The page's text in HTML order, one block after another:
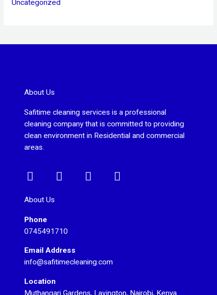
Uncategorized
About Us
Safitime cleaning services is a professional
cleaning company that is committed to providing
clean environment in Residential and commercial
areas.
F
c
b
o
o
k
I
g
r
a
m
T
Y
About Us
Phone
0745491710
Email Address
info@safitimecleaning.com
Location
Muthangari Gardens, Lavington, Nairobi, Kenya